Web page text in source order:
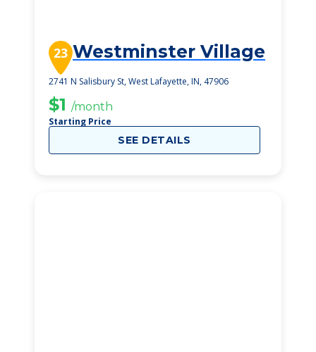
23 Westminster Village
2741 N Salisbury St, West Lafayette, IN, 47906
$1 /month
Starting Price
SEE DETAILS